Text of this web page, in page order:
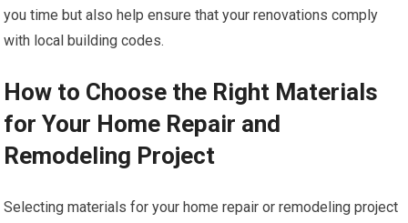
you time but also help ensure that your renovations comply
with local building codes.
How to Choose the Right Materials
for Your Home Repair and
Remodeling Project
Selecting materials for your home repair or remodeling project